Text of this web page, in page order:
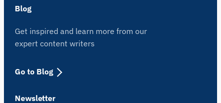
Blog
Get inspired and learn more from our
expert content writers
Go to Blog
Newsletter